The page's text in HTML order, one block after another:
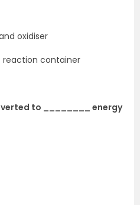
oxidiser
container
to ________ energy